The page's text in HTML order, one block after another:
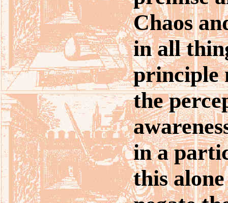
Chaos
in all
principle
the
in a
this